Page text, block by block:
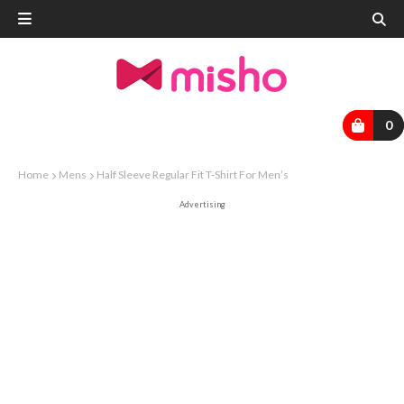
0
Home Mens Half Sleeve Regular Fit T-Shirt For Men’s
Advertising